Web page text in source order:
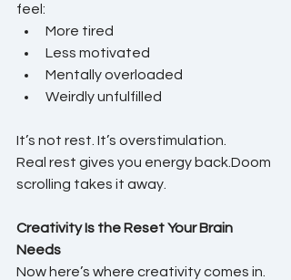
feel:
More tired
Less motivated
Mentally overloaded
Weirdly unfulfilled
It’s not rest. It’s overstimulation.
Real rest gives you energy back.Doom
scrolling takes it away.
Creativity Is the Reset Your Brain
Needs
Now here’s where creativity comes in.